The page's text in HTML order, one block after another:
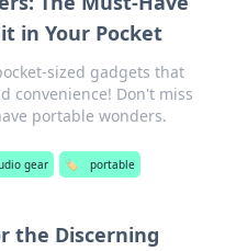
in Your Pocket
sized gadgets that
convenience! Don't miss
portable wonders.
gear 🏷️ portable
the Discerning